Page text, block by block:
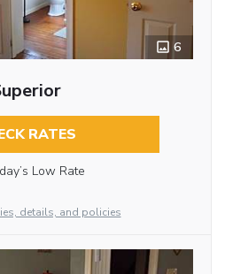
6
RATES
Low Rate
details, and policies